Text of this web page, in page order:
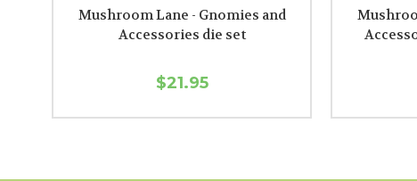
Mushroom Lane - Gnomies and
Accessories die set
$21.95